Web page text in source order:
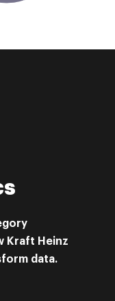
Kraft Heinz
data.